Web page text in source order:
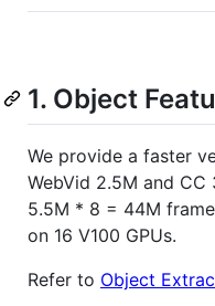
1. Object
We provide a faster
WebVid 2.5M and
5.5M * 8 = 44M
on 16 V100 GPUs.
Refer to Object